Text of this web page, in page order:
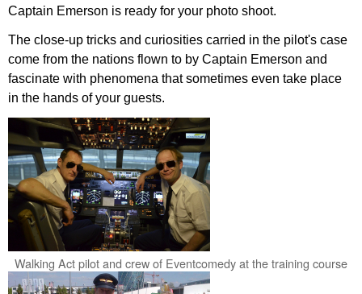
Captain Emerson is ready for your photo shoot.
The close-up tricks and curiosities carried in the pilot's case
come from the nations flown to by Captain Emerson and
fascinate with phenomena that sometimes even take place
in the hands of your guests.
Walking Act pilot and crew of Eventcomedy at the training course